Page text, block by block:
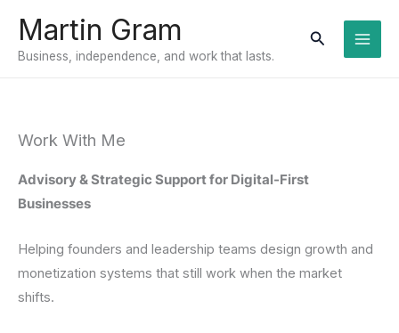
content
Martin Gram
Business, independence, and work that lasts.
Search
Work With Me
Advisory & Strategic Support for Digital-First
Businesses
Helping founders and leadership teams design growth and
monetization systems that still work when the market
shifts.